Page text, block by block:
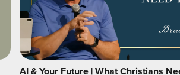
AI & Your Future | What Christians